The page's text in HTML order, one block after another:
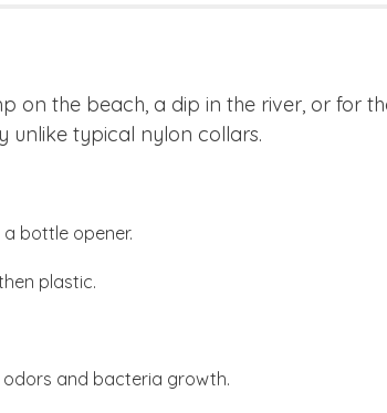
the beach, a dip in the river, or for
unlike typical nylon collars.
bottle opener.
plastic.
odors and bacteria growth.